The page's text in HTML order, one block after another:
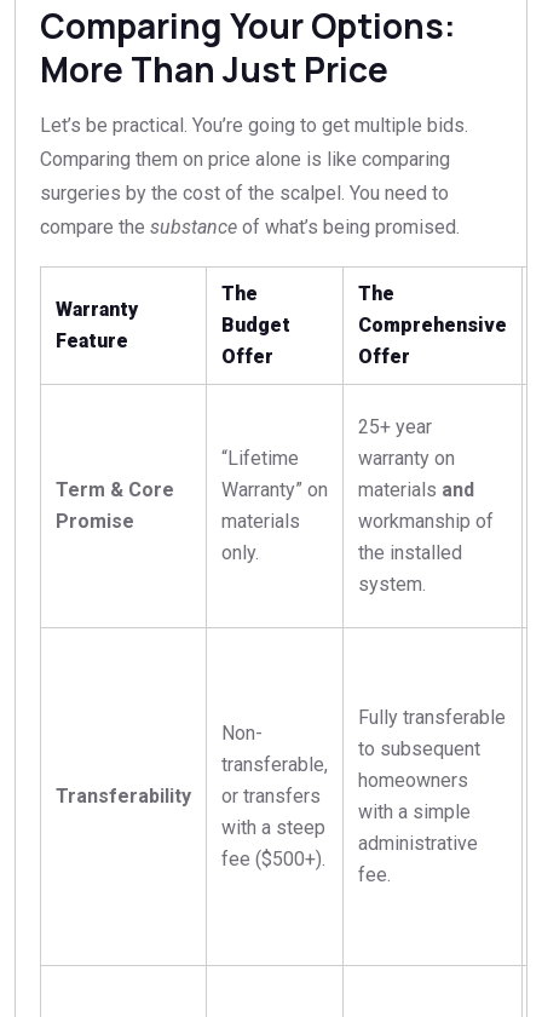
Comparing Your Options:
More Than Just Price
Let’s be practical. You’re going to get multiple bids.
Comparing them on price alone is like comparing
surgeries by the cost of the scalpel. You need to
compare the substance of what’s being promised.
Warranty
Feature
The
Budget
Offer
The
Comprehensive
Offer
Term & Core
Promise
“Lifetime
Warranty” on
materials
only.
25+ year
warranty on
materials and
workmanship of
the installed
system.
Transferability
Non-
transferable,
or transfers
with a steep
fee ($500+).
Fully transferable
to subsequent
homeowners
with a simple
administrative
fee.